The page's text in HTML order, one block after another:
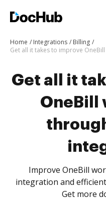
Home Integrations
Billing
Get all it
OneBill
Improve OneBill
integration and
Get more